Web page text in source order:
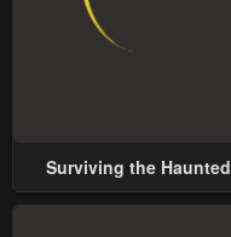
Surviving the Haunted